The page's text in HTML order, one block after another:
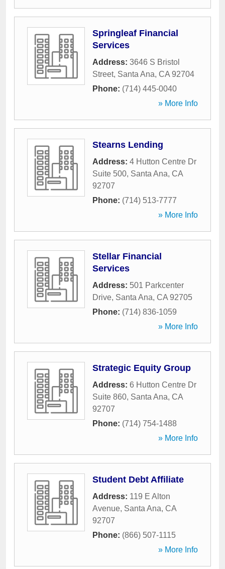
Springleaf Financial
Services
Address: 3646 S Bristol
Street, Santa Ana, CA 92704
Phone: (714) 445-0040
» More Info
Stearns Lending
Address: 4 Hutton Centre Dr
Suite 500, Santa Ana, CA
92707
Phone: (714) 513-7777
» More Info
Stellar Financial
Services
Address: 501 Parkcenter
Drive, Santa Ana, CA 92705
Phone: (714) 836-1059
» More Info
Strategic Equity Group
Address: 6 Hutton Centre Dr
Suite 860, Santa Ana, CA
92707
Phone: (714) 754-1488
» More Info
Student Debt Affiliate
Address: 119 E Alton
Avenue, Santa Ana, CA
92707
Phone: (866) 507-1115
» More Info